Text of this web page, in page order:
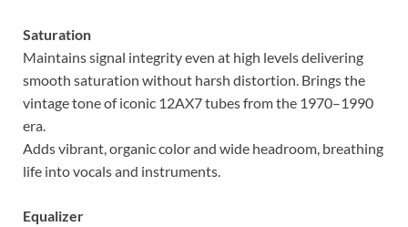
Saturation
Maintains signal integrity even at high levels delivering
smooth saturation without harsh distortion. Brings the
vintage tone of iconic 12AX7 tubes from the 1970–1990
era.
Adds vibrant, organic color and wide headroom, breathing
life into vocals and instruments.
Equalizer